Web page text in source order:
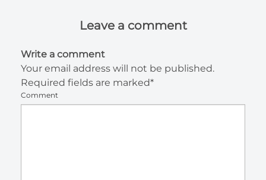
Leave a comment
Write a comment
Your email address will not be published.
Required fields are marked*
Comment